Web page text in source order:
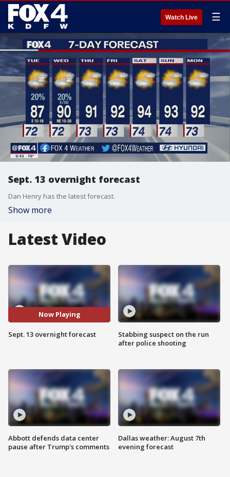
Watch Live ☰
Sept. 13 overnight forecast
Dan Henry has the latest forecast.
Show more
Latest Video
Now Playing
Sept. 13 overnight forecast
Abbott defends data center
pause after Trump's comments
Stabbing suspect on the run
after police shooting
Dallas weather: August 7th
evening forecast